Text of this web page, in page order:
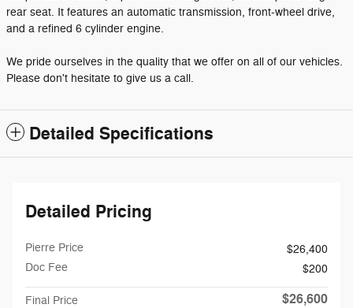
rear seat. It features an automatic transmission, front-wheel drive,
and a refined 6 cylinder engine.
We pride ourselves in the quality that we offer on all of our vehicles.
Please don't hesitate to give us a call.
Detailed Specifications
Detailed Pricing
Pierre Price
$26,400
Doc Fee
$200
Final Price $26,600